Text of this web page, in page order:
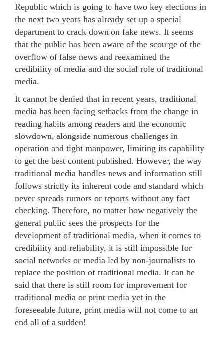
Republic which is going to have two key elections in
the next two years has already set up a special
department to crack down on fake news. It seems
that the public has been aware of the scourge of the
overflow of false news and reexamined the
credibility of media and the social role of traditional
media.
It cannot be denied that in recent years, traditional
media has been facing setbacks from the change in
reading habits among readers and the economic
slowdown, alongside numerous challenges in
operation and tight manpower, limiting its capability
to get the best content published. However, the way
traditional media handles news and information still
follows strictly its inherent code and standard which
never spreads rumors or reports without any fact
checking. Therefore, no matter how negatively the
general public sees the prospects for the
development of traditional media, when it comes to
credibility and reliability, it is still impossible for
social networks or media led by non-journalists to
replace the position of traditional media. It can be
said that there is still room for improvement for
traditional media or print media yet in the
foreseeable future, print media will not come to an
end all of a sudden!